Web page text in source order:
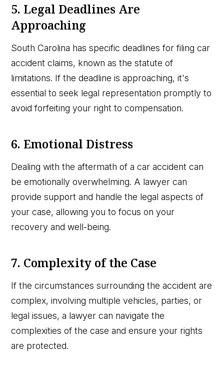
5. Legal Deadlines Are
Approaching
South Carolina has specific deadlines for filing car
accident claims, known as the statute of
limitations. If the deadline is approaching, it's
essential to seek legal representation promptly to
avoid forfeiting your right to compensation.
6. Emotional Distress
Dealing with the aftermath of a car accident can
be emotionally overwhelming. A lawyer can
provide support and handle the legal aspects of
your case, allowing you to focus on your
recovery and well-being.
7. Complexity of the Case
If the circumstances surrounding the accident are
complex, involving multiple vehicles, parties, or
legal issues, a lawyer can navigate the
complexities of the case and ensure your rights
are protected.